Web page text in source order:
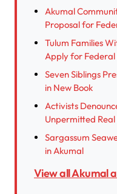
Akumal
Proposal for
Tulum Families
Apply for
Seven Siblings
in New Book
Activists
Unpermitted
Sargassum
in Akumal
View all Akumal